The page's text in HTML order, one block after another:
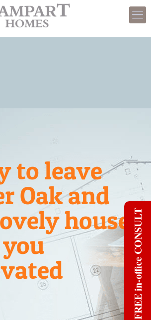
to leave
Oak and
house FREE in-office CONSULT